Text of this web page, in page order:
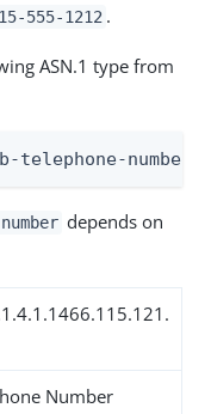
555-1212 .
ASN.1 type from
depends on
Number